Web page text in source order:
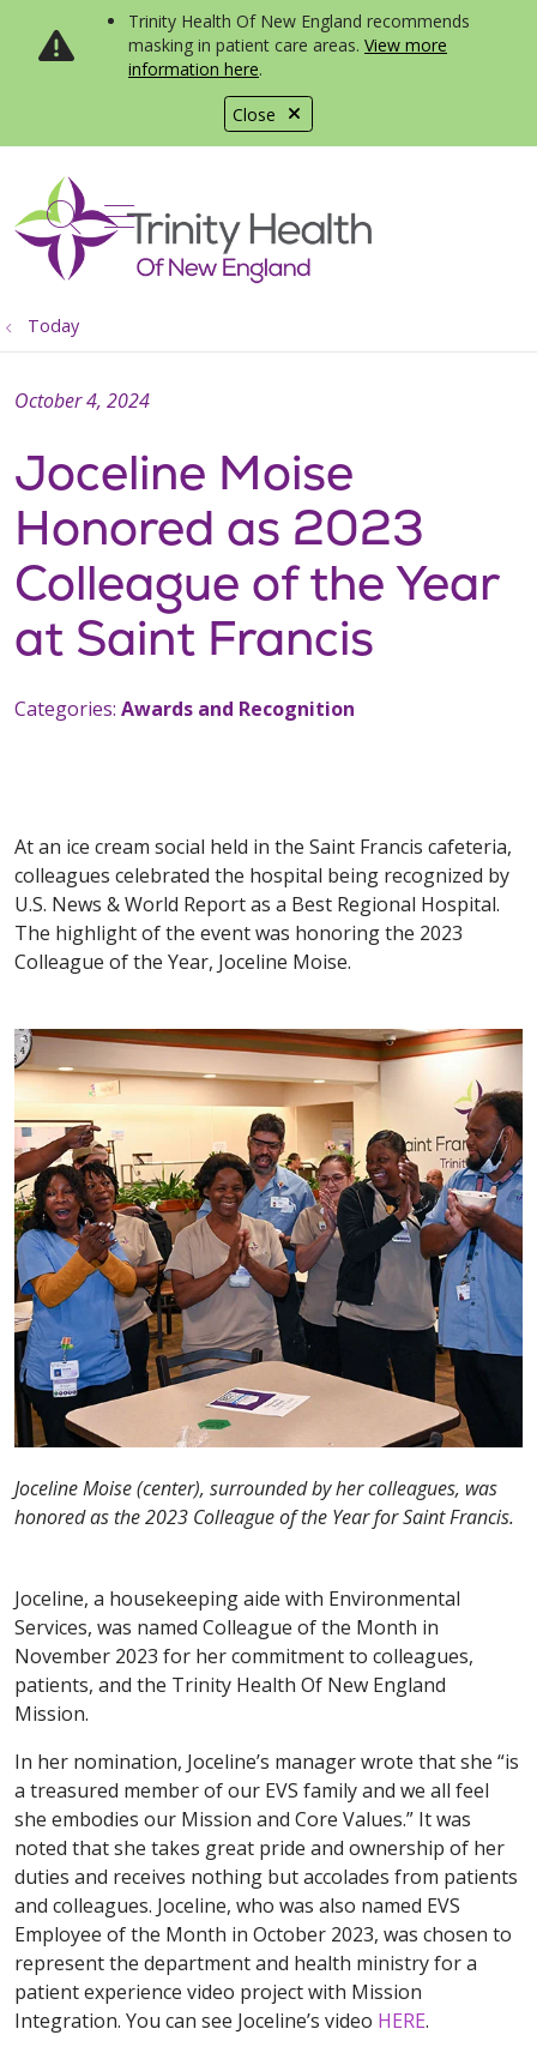
Close
Trinity Health Of New England recommends
masking in patient care areas. View more
information here.
search
show off canvas menu
Today
Joceline Moise
Honored as 2023
Colleague of the Year
at Saint Francis
October 4, 2024
Categories: Awards and Recognition
At an ice cream social held in the Saint Francis cafeteria,
colleagues celebrated the hospital being recognized by
U.S. News & World Report as a Best Regional Hospital.
The highlight of the event was honoring the 2023
Colleague of the Year, Joceline Moise.
Joceline Moise (center), surrounded by her colleagues, was
honored as the 2023 Colleague of the Year for Saint Francis.
Joceline, a housekeeping aide with Environmental
Services, was named Colleague of the Month in
November 2023 for her commitment to colleagues,
patients, and the Trinity Health Of New England
Mission.
In her nomination, Joceline’s manager wrote that she “is
a treasured member of our EVS family and we all feel
she embodies our Mission and Core Values.” It was
noted that she takes great pride and ownership of her
duties and receives nothing but accolades from patients
and colleagues. Joceline, who was also named EVS
Employee of the Month in October 2023, was chosen to
represent the department and health ministry for a
patient experience video project with Mission
Integration. You can see Joceline’s video HERE.